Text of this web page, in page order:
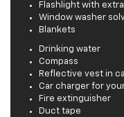
Flashlight with
Window washer
Blankets
Drinking water
Compass
Reflective vest in
Car charger for
Fire extinguisher
Duct tape